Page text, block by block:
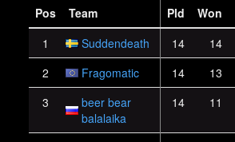
Pos
Team Pld Won
1
Suddendeath 14 14
2
Fragomatic 14 13
3
beer bear
balalaika
14 11